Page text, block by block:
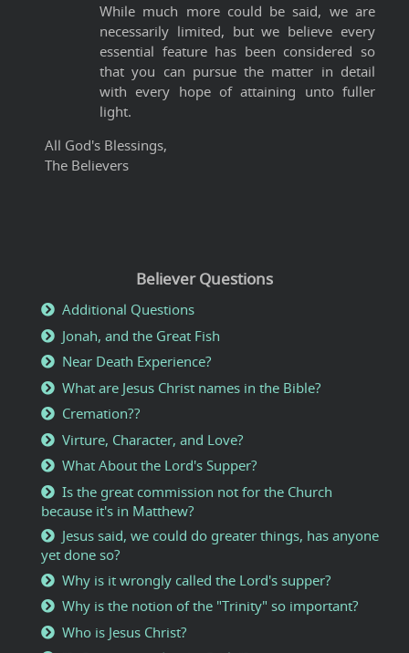
While much more could be said, we are
necessarily limited, but we believe every
essential feature has been considered so
that you can pursue the matter in detail
with every hope of attaining unto fuller
light.
All God's Blessings,
The Believers
Believer Questions
Additional Questions
Jonah, and the Great Fish
Near Death Experience?
What are Jesus Christ names in the Bible?
Cremation??
Virture, Character, and Love?
What About the Lord's Supper?
Is the great commission not for the Church
because it's in Matthew?
Jesus said, we could do greater things, has anyone
yet done so?
Why is it wrongly called the Lord's supper?
Why is the notion of the "Trinity" so important?
Who is Jesus Christ?